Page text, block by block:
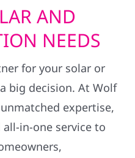
AND
NEEDS
for your solar or
big decision. At Wolf
expertise,
in-one service to